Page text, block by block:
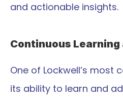
and actionable insights.
Continuous
One of Lockwell’s most
its ability to learn and